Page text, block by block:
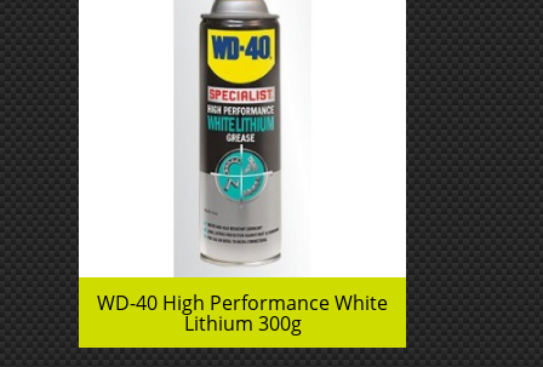
WD-40 High Performance White
Lithium 300g